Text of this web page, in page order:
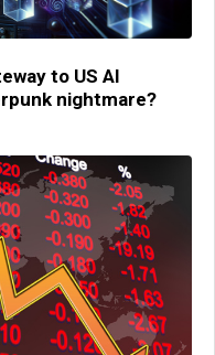
to US AI
nightmare?